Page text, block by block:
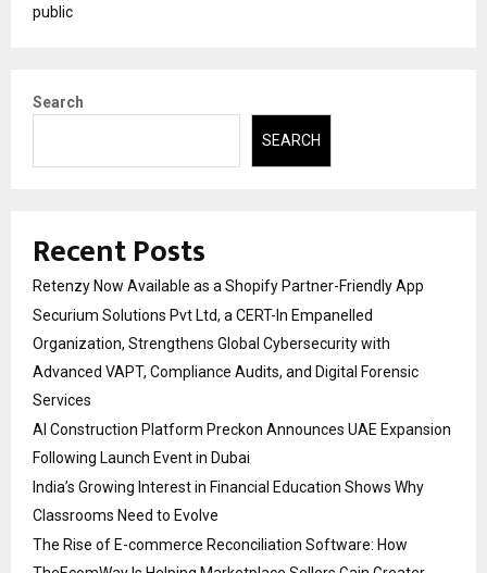
public
Search
SEARCH
Recent Posts
Retenzy Now Available as a Shopify Partner-Friendly App
Securium Solutions Pvt Ltd, a CERT-In Empanelled
Organization, Strengthens Global Cybersecurity with
Advanced VAPT, Compliance Audits, and Digital Forensic
Services
AI Construction Platform Preckon Announces UAE Expansion
Following Launch Event in Dubai
India’s Growing Interest in Financial Education Shows Why
Classrooms Need to Evolve
The Rise of E-commerce Reconciliation Software: How